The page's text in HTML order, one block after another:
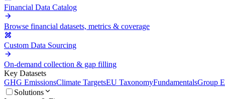
Financial Data Catalog
Browse financial datasets, metrics & coverage
Custom Data Sourcing
On-demand collection & gap filling
Key Datasets
GHG EmissionsClimate TargetsEU TaxonomyFundamentalsGroup
Solutions